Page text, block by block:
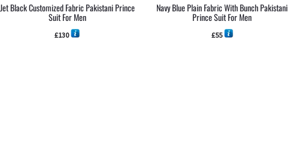
Jet Black Customized Fabric Pakistani Prince
Suit For Men
£130
Navy Blue Plain Fabric With Bunch Pakistani
Prince Suit For Men
£55